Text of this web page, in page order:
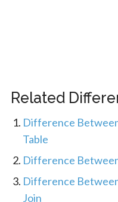
Related
Difference
Table
Difference
Difference
Join